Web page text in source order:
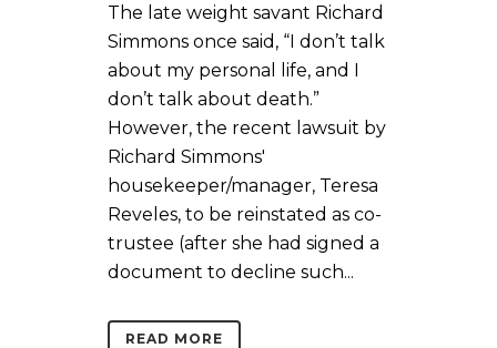
The late weight savant Richard
Simmons once said, “I don’t talk
about my personal life, and I
don’t talk about death.”
However, the recent lawsuit by
Richard Simmons'
housekeeper/manager, Teresa
Reveles, to be reinstated as co-
trustee (after she had signed a
document to decline such...
READ MORE